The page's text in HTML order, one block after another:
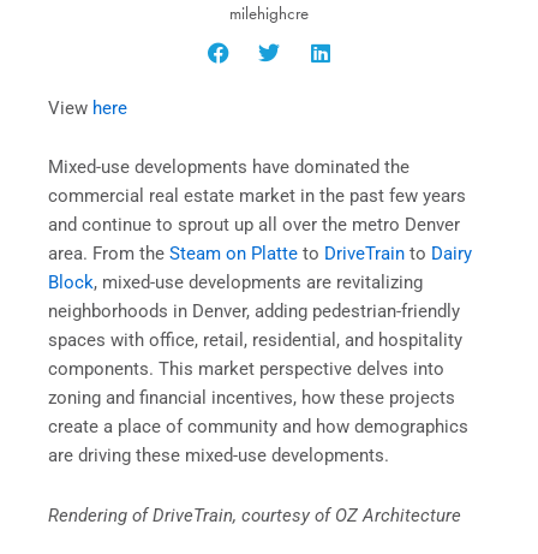
milehighcre
View here
Mixed-use developments have dominated the
commercial real estate market in the past few years
and continue to sprout up all over the metro Denver
area. From the Steam on Platte to DriveTrain to Dairy
Block, mixed-use developments are revitalizing
neighborhoods in Denver, adding pedestrian-friendly
spaces with office, retail, residential, and hospitality
components. This market perspective delves into
zoning and financial incentives, how these projects
create a place of community and how demographics
are driving these mixed-use developments.
Rendering of DriveTrain, courtesy of OZ Architecture